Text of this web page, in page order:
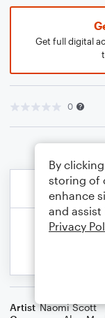
Get full digital
0
Artist Naomi Scott
By
storing of
enhance
and
Privacy